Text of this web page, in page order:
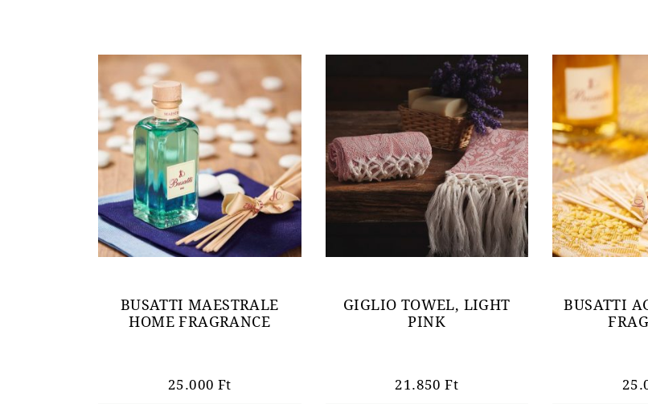
BUSATTI MAESTRALE
HOME FRAGRANCE
25.000 Ft
GIGLIO TOWEL, LIGHT
PINK
21.850Ft
BUSATTI